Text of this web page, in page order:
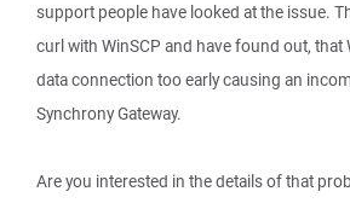
support people have looked at the issue.
curl with WinSCP and have found out, that
data connection too early causing an
Synchrony Gateway.
Are you interested in the details of that